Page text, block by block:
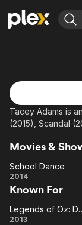
Leaving Soon
Learn More
Featured
Property
Channel
ION Plus
Tacey Adams is
(2015), Scandal
Movies &
School
Dance
School Dance
2014
Known For
Legends
Legends
2013